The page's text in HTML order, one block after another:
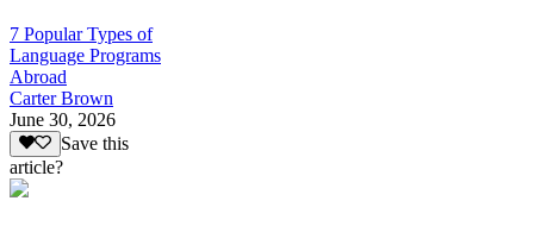
7 Popular Types of
Language Programs
Abroad
Carter Brown
June 30, 2026
Save this
article?